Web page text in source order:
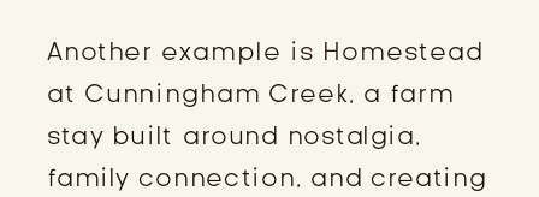
Another example is Homestead
at Cunningham Creek, a farm
stay built around nostalgia,
family connection, and creating